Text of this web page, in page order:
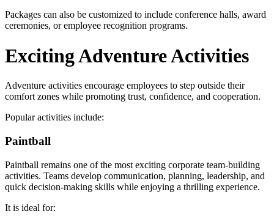
Packages can also be customized to include conference halls, award
ceremonies, or employee recognition programs.
Exciting Adventure Activities
Adventure activities encourage employees to step outside their
comfort zones while promoting trust, confidence, and cooperation.
Popular activities include:
Paintball
Paintball remains one of the most exciting corporate team-building
activities. Teams develop communication, planning, leadership, and
quick decision-making skills while enjoying a thrilling experience.
It is ideal for: